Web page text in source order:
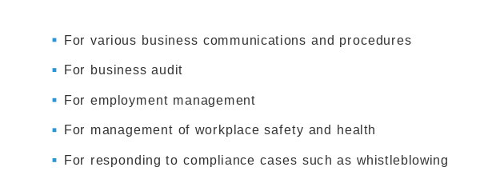
For various business communications and procedures
For business audit
For employment management
For management of workplace safety and health
For responding to compliance cases such as whistleblowing